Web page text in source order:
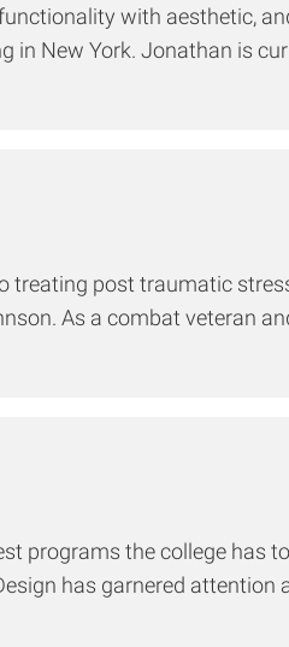
with aesthetic,
in New York. Jonathan is
treating post traumatic
As a combat veteran
programs the college has
has garnered